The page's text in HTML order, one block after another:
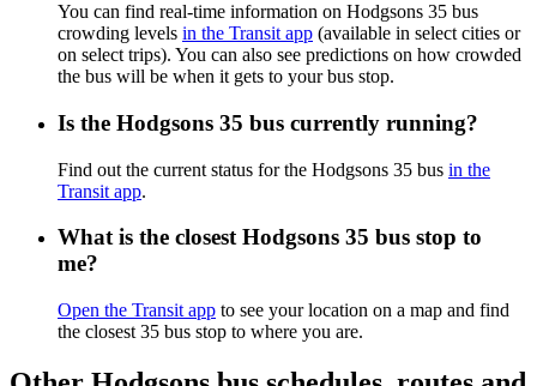
You can find real-time information on Hodgsons 35 bus
crowding levels in the Transit app (available in select cities or
on select trips). You can also see predictions on how crowded
the bus will be when it gets to your bus stop.
Is the Hodgsons 35 bus currently running?
Find out the current status for the Hodgsons 35 bus in the
Transit app.
What is the closest Hodgsons 35 bus stop to
me?
Open the Transit app to see your location on a map and find
the closest 35 bus stop to where you are.